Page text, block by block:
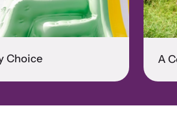
Choice A